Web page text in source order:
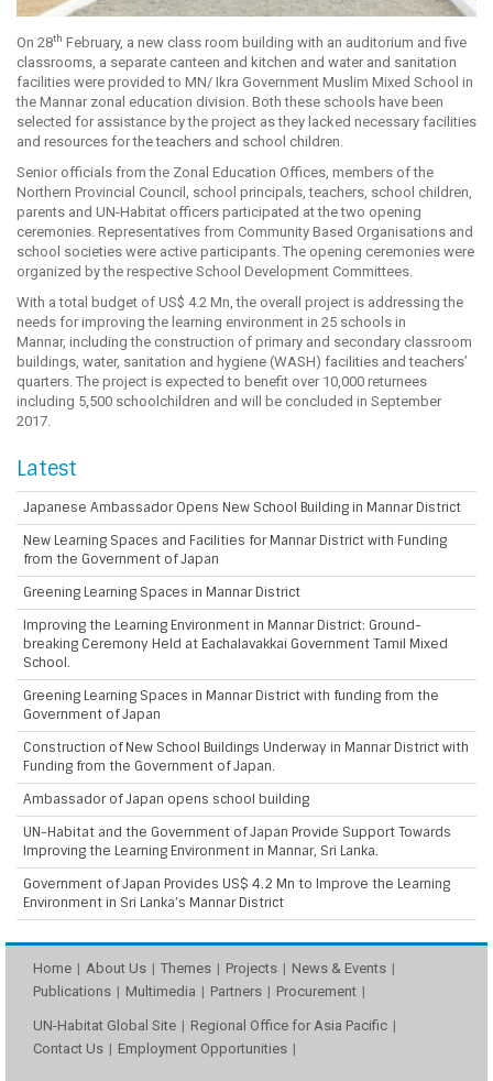
On 28th February, a new class room building with an auditorium and five
classrooms, a separate canteen and kitchen and water and sanitation
facilities were provided to MN/ Ikra Government Muslim Mixed School in
the Mannar zonal education division. Both these schools have been
selected for assistance by the project as they lacked necessary facilities
and resources for the teachers and school children.
Senior officials from the Zonal Education Offices, members of the
Northern Provincial Council, school principals, teachers, school children,
parents and UN-Habitat officers participated at the two opening
ceremonies. Representatives from Community Based Organisations and
school societies were active participants. The opening ceremonies were
organized by the respective School Development Committees.
With a total budget of US$ 4.2 Mn, the overall project is addressing the
needs for improving the learning environment in 25 schools in
Mannar, including the construction of primary and secondary classroom
buildings, water, sanitation and hygiene (WASH) facilities and teachers’
quarters. The project is expected to benefit over 10,000 returnees
including 5,500 schoolchildren and will be concluded in September
2017.
Latest
Japanese Ambassador Opens New School Building in Mannar District
New Learning Spaces and Facilities for Mannar District with Funding
from the Government of Japan
Greening Learning Spaces in Mannar District
Improving the Learning Environment in Mannar District: Ground-
breaking Ceremony Held at Eachalavakkai Government Tamil Mixed
School.
Greening Learning Spaces in Mannar District with funding from the
Government of Japan
Construction of New School Buildings Underway in Mannar District with
Funding from the Government of Japan.
Ambassador of Japan opens school building
UN-Habitat and the Government of Japan Provide Support Towards
Improving the Learning Environment in Mannar, Sri Lanka.
Government of Japan Provides US$ 4.2 Mn to Improve the Learning
Environment in Sri Lanka’s Mannar District
Home About Us Themes Projects
News & Events
Publications
Multimedia Partners Procurement
UN-Habitat Global Site
Regional Office for Asia Pacific
Contact Us
Employment Opportunities